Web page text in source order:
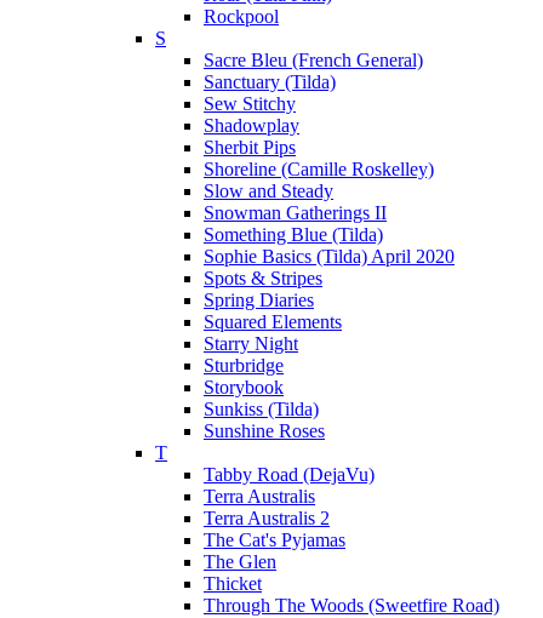
Rockpool
S
Sacre Bleu (French General)
Sanctuary (Tilda)
Sew Stitchy
Shadowplay
Sherbit Pips
Shoreline (Camille Roskelley)
Slow and Steady
Snowman Gatherings II
Something Blue (Tilda)
Sophie Basics (Tilda) April 2020
Spots & Stripes
Spring Diaries
Squared Elements
Starry Night
Sturbridge
Storybook
Sunkiss (Tilda)
Sunshine Roses
T
Tabby Road (DejaVu)
Terra Australis
Terra Australis 2
The Cat's Pyjamas
The Glen
Thicket
Through The Woods (Sweetfire Road)